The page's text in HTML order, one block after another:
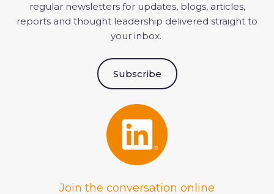
regular newslettersfor updates, blogs, articles,
reports and thought leadership delivered straight to
your inbox.
Subscribe
Join the conversation online